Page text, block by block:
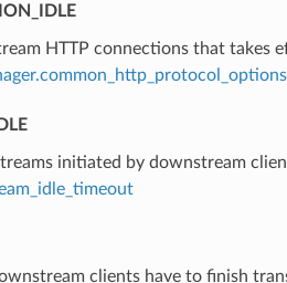
HTTP connections that takes
initiated by downstream
clients have to finish